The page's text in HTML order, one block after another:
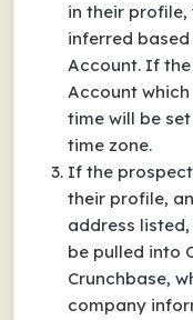
in their profile,
inferred
Account. If
Account
time will be
time zone.
If the
their profile,
address
be pulled into
Crunchbase,
company